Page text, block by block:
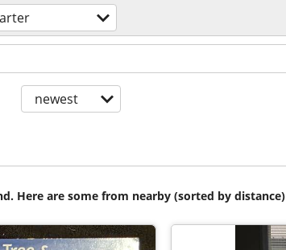
newest
Here are some from nearby (sorted by distance)